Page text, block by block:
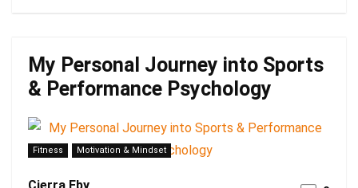
My Personal Journey into Sports
& Performance Psychology
Fitness Motivation & Mindset